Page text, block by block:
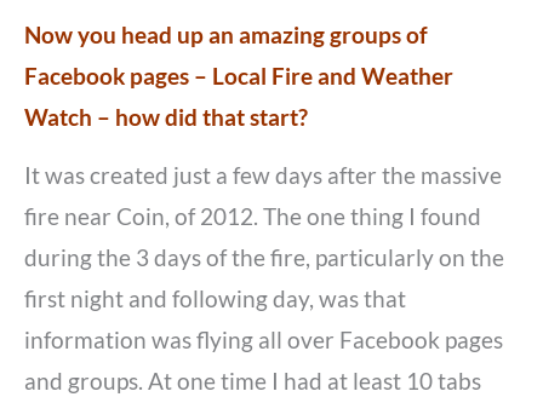
Now you head up an amazing groups of
Facebook pages – Local Fire and Weather
Watch – how did that start?
It was created just a few days after the massive
fire near Coin, of 2012. The one thing I found
during the 3 days of the fire, particularly on the
first night and following day, was that
information was flying all over Facebook pages
and groups. At one time I had at least 10 tabs